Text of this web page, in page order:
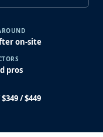
on-site
pros
/ $449